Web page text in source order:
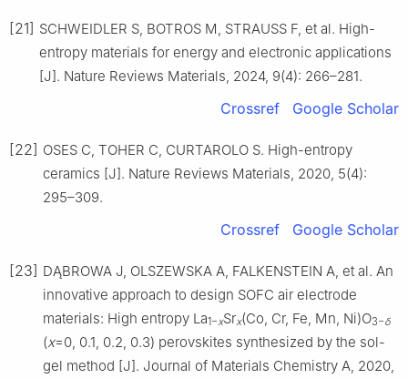
[21] SCHWEIDLER S, BOTROS M, STRAUSS F, et al. High-
entropy materials for energy and electronic applications
[J]. Nature Reviews Materials, 2024, 9(4): 266–281.
Crossref Google Scholar
[22] OSES C, TOHER C, CURTAROLO S. High-entropy
ceramics [J]. Nature Reviews Materials, 2020, 5(4):
295–309.
Crossref Google Scholar
[23] DĄBROWA J, OLSZEWSKA A, FALKENSTEIN A, et al. An
innovative approach to design SOFC air electrode
materials: High entropy La1−xSrx(Co, Cr, Fe, Mn, Ni)O3−δ
(x=0, 0.1, 0.2, 0.3) perovskites synthesized by the sol-
gel method [J]. Journal of Materials Chemistry A, 2020,